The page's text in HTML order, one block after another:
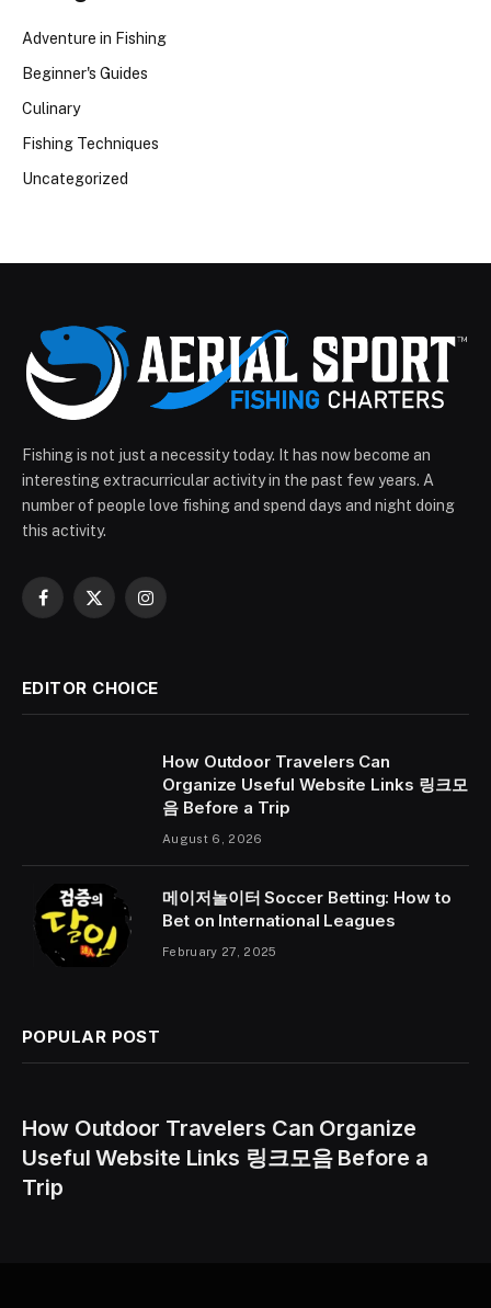
Adventure in Fishing
Beginner's Guides
Culinary
Fishing Techniques
Uncategorized
Fishing is not just a necessity today. It has now become an
interesting extracurricular activity in the past few years. A
number of people love fishing and spend days and night doing
this activity.
Facebook
X
Instagram
EDITOR CHOICE
How Outdoor Travelers Can
Organize Useful Website Links 링크모
음 Before a Trip
August 6, 2026
메이저놀이터 Soccer Betting: How to
Bet on International Leagues
February 27, 2025
POPULAR POST
How Outdoor Travelers Can Organize
Useful Website Links 링크모음 Before a
Trip